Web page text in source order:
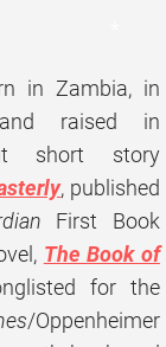
in Zambia, in
and raised in
short story
, published
First Book
The Book of
for the
/Oppenheimer